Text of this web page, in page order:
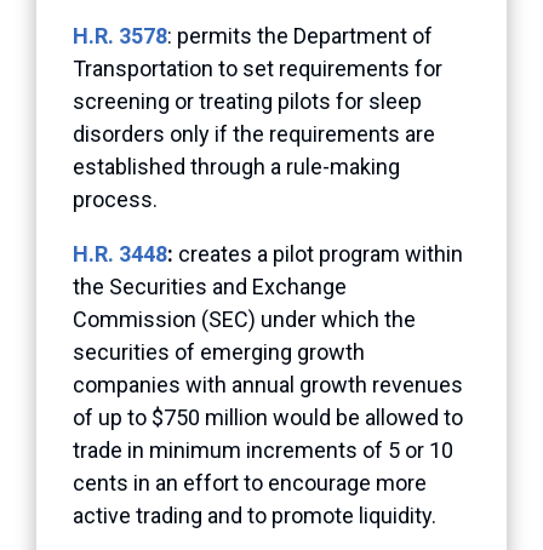
H.R. 3578: permits the Department of
Transportation to set requirements for
screening or treating pilots for sleep
disorders only if the requirements are
established through a rule-making
process.
H.R. 3448: creates a pilot program within
the Securities and Exchange
Commission (SEC) under which the
securities of emerging growth
companies with annual growth revenues
of up to $750 million would be allowed to
trade in minimum increments of 5 or 10
cents in an effort to encourage more
active trading and to promote liquidity.